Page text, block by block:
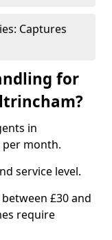
Captures
for
in
per month.
service level.
£30 and
require